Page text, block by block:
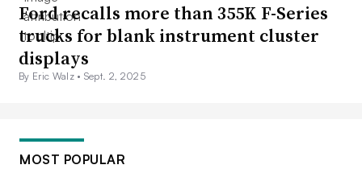
Ford recalls more than 355K F-Series
trucks for blank instrument cluster
displays
By Eric Walz • Sept. 2, 2025
MOST POPULAR